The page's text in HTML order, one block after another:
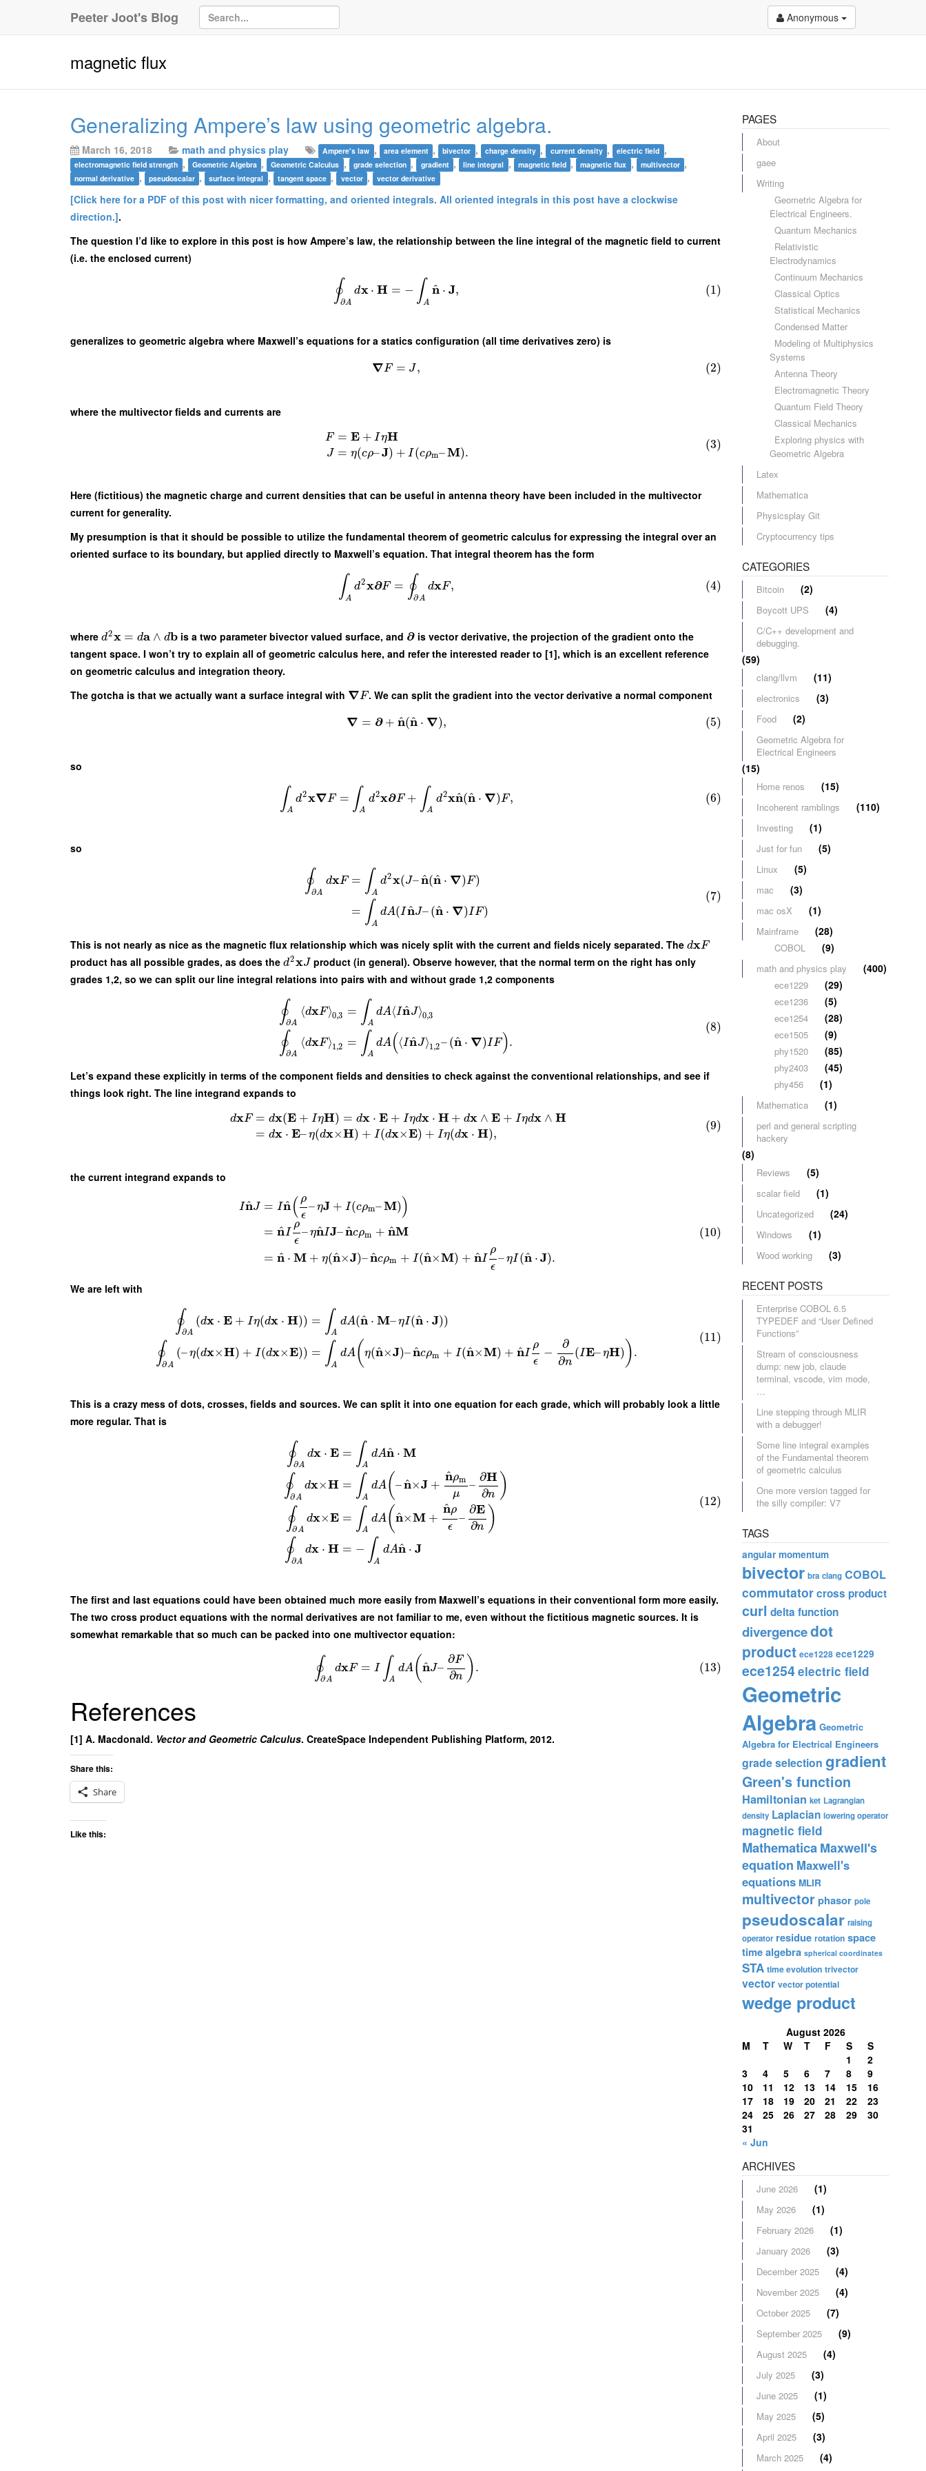
Peeter Joot's Blog Anonymous
magnetic flux
Generalizing Ampere’s law using geometric algebra.
March 16, 2018 math and physics play Ampere's law , area element , bivector , charge density , current density , electric field ,
electromagnetic field strength , Geometric Algebra , Geometric Calculus , grade selection , gradient , line integral , magnetic field , magnetic flux , multivector ,
normal derivative , pseudoscalar , surface integral , tangent space , vector , vector derivative
[Click here for a PDF of this post with nicer formatting, and oriented integrals. All oriented integrals in this post have a clockwise
direction.].
The question I’d like to explore in this post is how Ampere’s law, the relationship between the line integral of the magnetic field to current
(i.e. the enclosed current)
∮∂A
dx ⋅ H = − ∫A
n
^ ⋅ J, (1)
generalizes to geometric algebra where Maxwell’s equations for a statics configuration (all time derivatives zero) is
∇F = J, (2)
where the multivector fields and currents are
F
J
= E + IηH
= η(cρ–J) + I (cρm–M).
(3)
Here (fictitious) the magnetic charge and current densities that can be useful in antenna theory have been included in the multivector
current for generality.
My presumption is that it should be possible to utilize the fundamental theorem of geometric calculus for expressing the integral over an
oriented surface to its boundary, but applied directly to Maxwell’s equation. That integral theorem has the form
∫A
d2x∂F = ∮∂A
dxF, (4)
where d2x = da ∧ db is a two parameter bivector valued surface, and ∂ is vector derivative, the projection of the gradient onto the
tangent space. I won’t try to explain all of geometric calculus here, and refer the interested reader to [1], which is an excellent reference
on geometric calculus and integration theory.
The gotcha is that we actually want a surface integral with ∇F. We can split the gradient into the vector derivative a normal component
∇ = ∂ + n
^(n
^ ⋅ ∇), (5)
so
∫A
d2x∇F = ∫A
d2x∂F + ∫A
d2xn
^(n
^ ⋅ ∇)F, (6)
so
∮∂A
dxF = ∫A
d2x(J–n
^(n
^ ⋅ ∇)F)
= ∫A
dA(In
^J–(n
^ ⋅ ∇)IF)
(7)
This is not nearly as nice as the magnetic flux relationship which was nicely split with the current and fields nicely separated. The dxF
product has all possible grades, as does the d2xJ product (in general). Observe however, that the normal term on the right has only
grades 1,2, so we can split our line integral relations into pairs with and without grade 1,2 components
∮∂A
⟨dxF⟩0,3
∮∂A
⟨dxF⟩1 ,2
= ∫A
dA⟨In
^J⟩0,3
= ∫A
dA(⟨In
^J⟩1 ,2–(n
^ ⋅ ∇)IF).
(8)
Let’s expand these explicitly in terms of the component fields and densities to check against the conventional relationships, and see if
things look right. The line integrand expands to
dxF = dx(E + IηH) = dx ⋅ E + Iηdx ⋅ H + dx ∧ E + Iηdx ∧ H
= dx ⋅ E–η(dx×H) + I(dx×E) + Iη(dx ⋅ H),
(9)
the current integrand expands to
In
^J = In
^ ( ρ
ϵ
–ηJ + I(cρm–M))
= n
^I
ρ
ϵ
–ηn
^IJ–n
^cρm + n
^M
= n
^ ⋅ M + η(n
^×J)–n
^cρm + I(n
^×M) + n
^I
ρ
ϵ
–ηI (n
^ ⋅ J).
(10)
We are left with
∮∂A
(dx ⋅ E + Iη(dx ⋅ H))
∮∂A
(–η(dx×H) + I(dx×E))
= ∫A
dA(n
^ ⋅ M–ηI(n
^ ⋅ J))
= ∫A
dA( η(n
^×J)–n
^cρm + I(n
^×M) + n
^I
ρ
ϵ
−
∂
∂n
(IE–ηH) ).
(11)
This is a crazy mess of dots, crosses, fields and sources. We can split it into one equation for each grade, which will probably look a little
more regular. That is
∮∂A
dx ⋅ E
∮∂A
dx×H
∮∂A
dx×E
∮∂A
dx ⋅ H
= ∫A
dAn
^ ⋅ M
= ∫A
dA( –n
^×J +
n
^ρm
μ
–
∂H
∂n )
= ∫A
dA( n
^×M +
n
^ρ
ϵ
–
∂E
∂n )
= − ∫A
dAn
^ ⋅ J
(12)
The first and last equations could have been obtained much more easily from Maxwell’s equations in their conventional form more easily.
The two cross product equations with the normal derivatives are not familiar to me, even without the fictitious magnetic sources. It is
somewhat remarkable that so much can be packed into one multivector equation:
∮∂A
dxF = I ∫A
dA( n
^J–
∂F
∂n ). (13)
References
[1] A. Macdonald. Vector and Geometric Calculus. CreateSpace Independent Publishing Platform, 2012.
Share this:
Share
Like this:
PAGES
About
gaee
Writing
Geometric Algebra for
Electrical Engineers.
Quantum Mechanics
Relativistic
Electrodynamics
Continuum Mechanics
Classical Optics
Statistical Mechanics
Condensed Matter
Modeling of Multiphysics
Systems
Antenna Theory
Electromagnetic Theory
Quantum Field Theory
Classical Mechanics
Exploring physics with
Geometric Algebra
Latex
Mathematica
Physicsplay Git
Cryptocurrency tips
CATEGORIES
Bitcoin (2)
Boycott UPS (4)
C/C++ development and
debugging.
(59)
clang/llvm (11)
electronics (3)
Food (2)
Geometric Algebra for
Electrical Engineers
(15)
Home renos (15)
Incoherent ramblings (110)
Investing (1)
Just for fun (5)
Linux (5)
mac (3)
mac osX (1)
Mainframe (28)
COBOL (9)
math and physics play (400)
ece1229 (29)
ece1236 (5)
ece1254 (28)
ece1505 (9)
phy1520 (85)
phy2403 (45)
phy456 (1)
Mathematica (1)
perl and general scripting
hackery
(8)
Reviews (5)
scalar field (1)
Uncategorized (24)
Windows (1)
Wood working (3)
RECENT POSTS
Enterprise COBOL 6.5
TYPEDEF and “User Defined
Functions”
Stream of consciousness
dump: new job, claude
terminal, vscode, vim mode,
…
Line stepping through MLIR
with a debugger!
Some line integral examples
of the Fundamental theorem
of geometric calculus
One more version tagged for
the silly compiler: V7
TAGS
angular momentum
bivector bra clang COBOL
commutatorcross product
curl delta function
divergencedot
product ece1228 ece1229
ece1254electric field
Geometric
Algebra Geometric
Algebra for Electrical Engineers
grade selection gradient
Green's function
Hamiltonian ket Lagrangian
density Laplacian lowering operator
magnetic field
MathematicaMaxwell's
equation Maxwell's
equations MLIR
multivectorphasor pole
pseudoscalar raising
operator residue rotation space
time algebra spherical coordinates
STA time evolution trivector
vector vector potential
wedge product
August 2026
M
T W T F S
S
1
2
3
4 5 6 7 8
9
10
11 12 13 14 15
16
17
18 19 20 21 22
23
24
25 26 27 28 29
30
31
« Jun
ARCHIVES
June 2026 (1)
May 2026 (1)
February 2026 (1)
January 2026 (3)
December 2025 (4)
November 2025 (4)
October 2025 (7)
September 2025 (9)
August 2025 (4)
July 2025 (3)
June 2025 (1)
May 2025 (5)
April 2025 (3)
March 2025 (4)